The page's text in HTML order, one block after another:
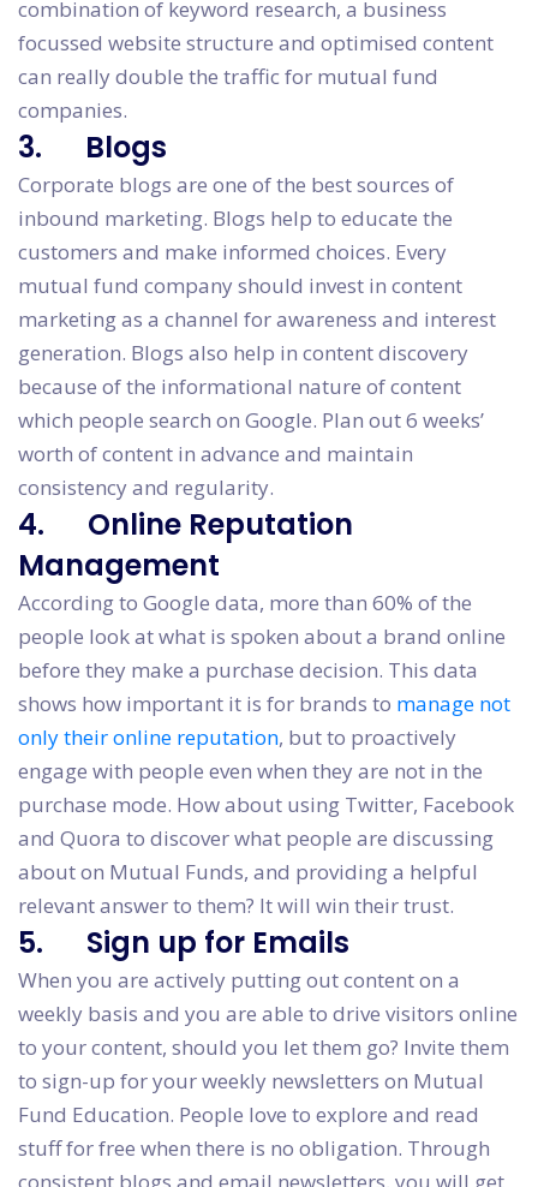
combination of keyword research, a business
focussed website structure and optimised content
can really double the traffic for mutual fund
companies.
3. Blogs
Corporate blogs are one of the best sources of
inbound marketing. Blogs help to educate the
customers and make informed choices. Every
mutual fund company should invest in content
marketing as a channel for awareness and interest
generation. Blogs also help in content discovery
because of the informational nature of content
which people search on Google. Plan out 6 weeks’
worth of content in advance and maintain
consistency and regularity.
4. Online Reputation
Management
According to Google data, more than 60% of the
people look at what is spoken about a brand online
before they make a purchase decision. This data
shows how important it is for brands to manage not
only their online reputation, but to proactively
engage with people even when they are not in the
purchase mode. How about using Twitter, Facebook
and Quora to discover what people are discussing
about on Mutual Funds, and providing a helpful
relevant answer to them? It will win their trust.
5. Sign up for Emails
When you are actively putting out content on a
weekly basis and you are able to drive visitors online
to your content, should you let them go? Invite them
to sign-up for your weekly newsletters on Mutual
Fund Education. People love to explore and read
stuff for free when there is no obligation. Through